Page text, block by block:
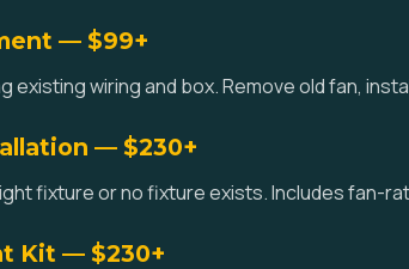
— $99+
existing wiring and box. Remove old fan,
— $230+
fixture or no fixture exists. Includes fan-
Kit — $230+